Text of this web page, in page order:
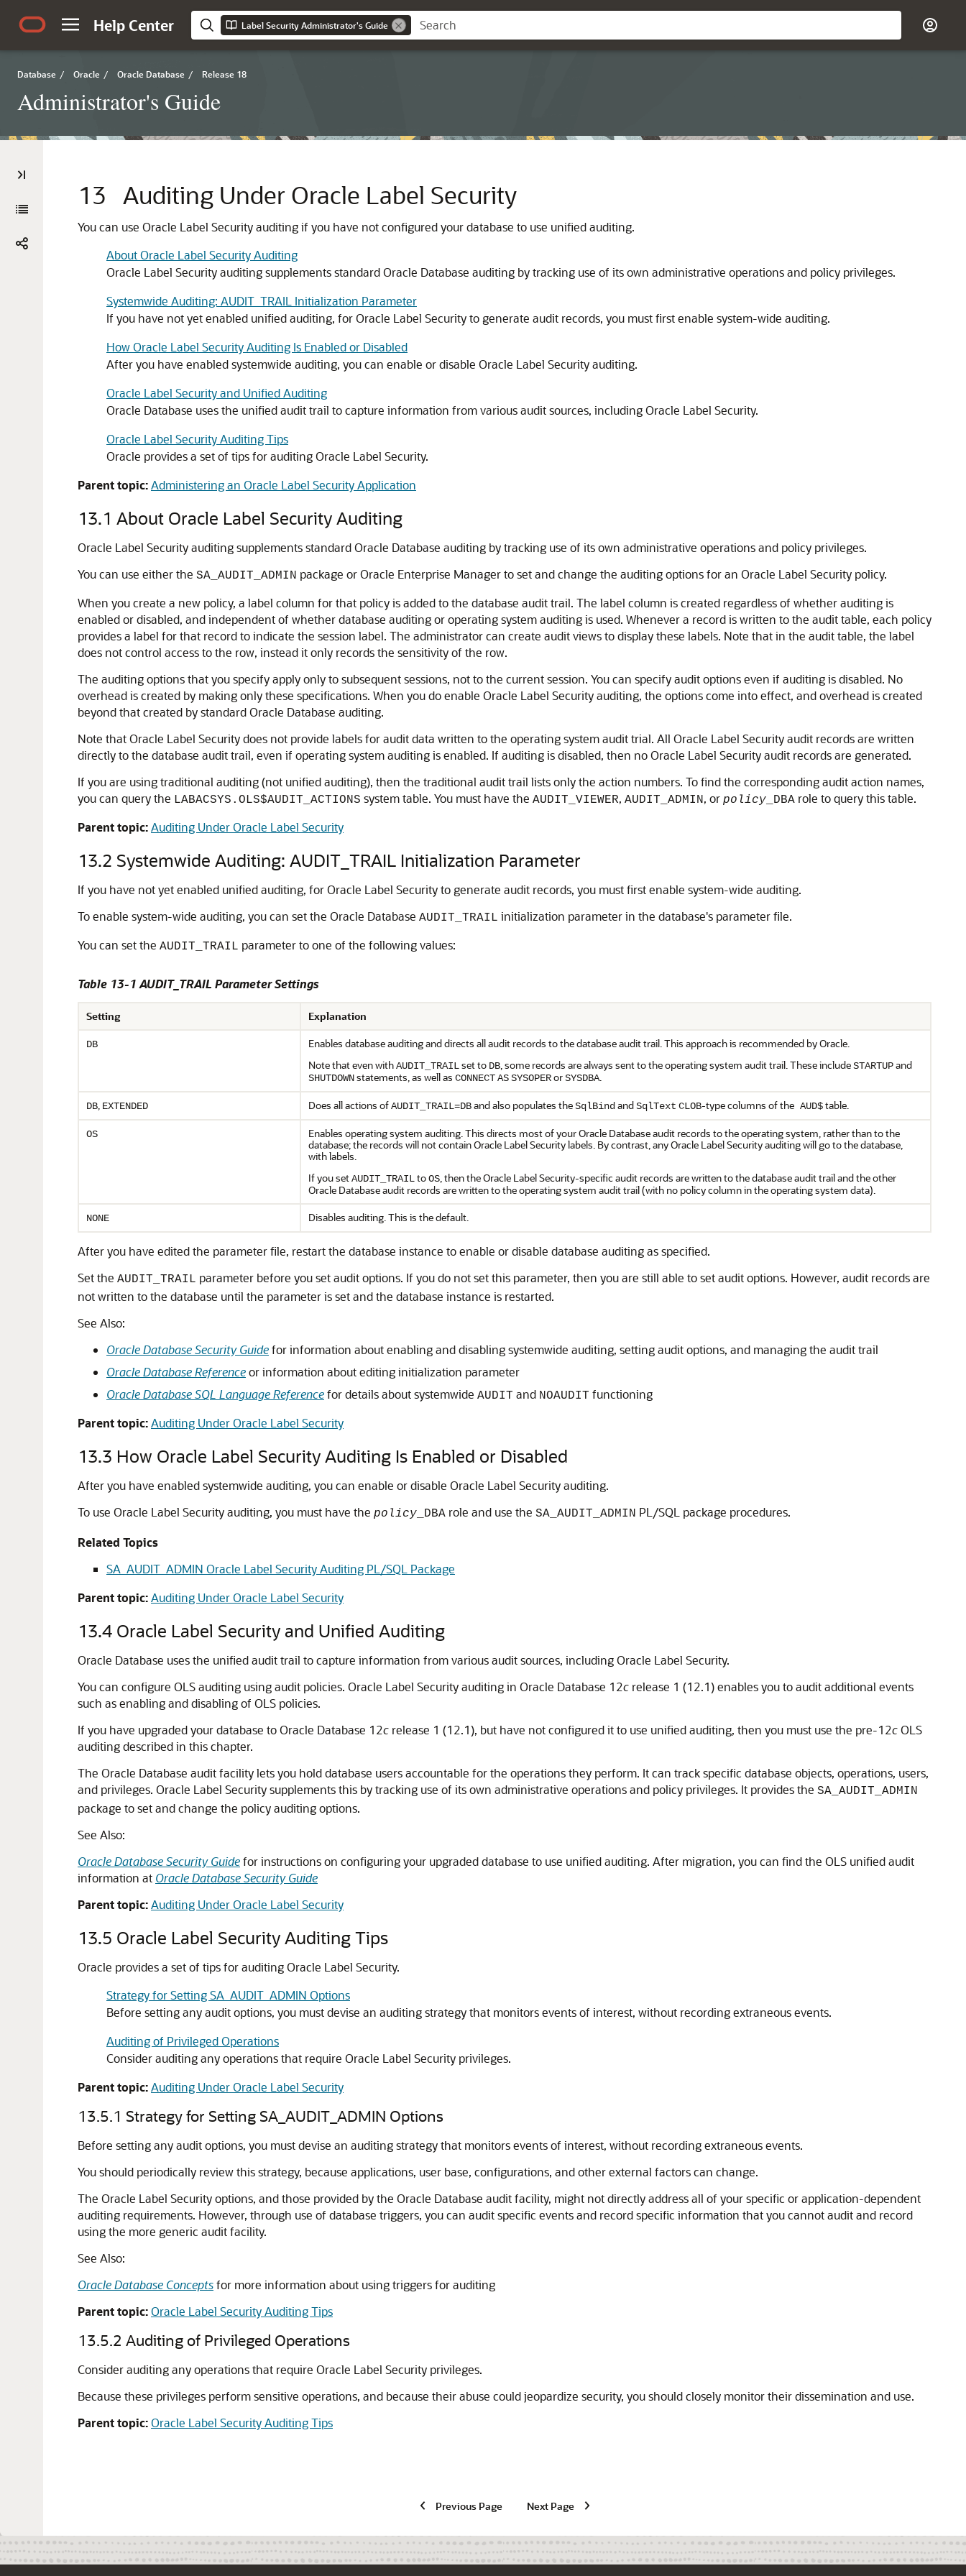
Help Center Label Security Administrator's Guide
Database / Oracle / Oracle Database / Release 18
Administrator's Guide
13 Auditing Under Oracle Label Security
You can use Oracle Label Security auditing if you have not configured your database to use unified auditing.
About Oracle Label Security Auditing
Oracle Label Security auditing supplements standard Oracle Database auditing by tracking use of its own administrative operations and policy privileges.
Systemwide Auditing: AUDIT_TRAIL Initialization Parameter
If you have not yet enabled unified auditing, for Oracle Label Security to generate audit records, you must first enable system-wide auditing.
How Oracle Label Security Auditing Is Enabled or Disabled
After you have enabled systemwide auditing, you can enable or disable Oracle Label Security auditing.
Oracle Label Security and Unified Auditing
Oracle Database uses the unified audit trail to capture information from various audit sources, including Oracle Label Security.
Oracle Label Security Auditing Tips
Oracle provides a set of tips for auditing Oracle Label Security.
Parent topic:Administering an Oracle Label Security Application
13.1 About Oracle Label Security Auditing
Oracle Label Security auditing supplements standard Oracle Database auditing by tracking use of its own administrative operations and policy privileges.
You can use either the SA_AUDIT_ADMIN package or Oracle Enterprise Manager to set and change the auditing options for an Oracle Label Security policy.
When you create a new policy, a label column for that policy is added to the database audit trail. The label column is created regardless of whether auditing is
enabled or disabled, and independent of whether database auditing or operating system auditing is used. Whenever a record is written to the audit table, each policy
provides a label for that record to indicate the session label. The administrator can create audit views to display these labels. Note that in the audit table, the label
does not control access to the row, instead it only records the sensitivity of the row.
The auditing options that you specify apply only to subsequent sessions, not to the current session. You can specify audit options even if auditing is disabled. No
overhead is created by making only these specifications. When you do enable Oracle Label Security auditing, the options come into effect, and overhead is created
beyond that created by standard Oracle Database auditing.
Note that Oracle Label Security does not provide labels for audit data written to the operating system audit trial. All Oracle Label Security audit records are written
directly to the database audit trail, even if operating system auditing is enabled. If auditing is disabled, then no Oracle Label Security audit records are generated.
If you are using traditional auditing (not unified auditing), then the traditional audit trail lists only the action numbers. To find the corresponding audit action names,
you can query the LABACSYS.OLS$AUDIT_ACTIONS system table. You must have the AUDIT_VIEWER, AUDIT_ADMIN, or policy _DBA role to query this table.
Parent topic:Auditing Under Oracle Label Security
13.2 Systemwide Auditing: AUDIT_TRAIL Initialization Parameter
If you have not yet enabled unified auditing, for Oracle Label Security to generate audit records, you must first enable system-wide auditing.
To enable system-wide auditing, you can set the Oracle Database AUDIT_TRAIL initialization parameter in the database's parameter file.
You can set the AUDIT_TRAIL parameter to one of the following values:
Table 13-1 AUDIT_TRAIL Parameter Settings
Setting Explanation
DB
Enables database auditing and directs all audit records to the database audit trail. This approach is recommended by Oracle.
Note that even withAUDIT_TRAILset to DB, some records are always sent to the operating system audit trail. These includeSTARTUPand
SHUTDOWNstatements, as well as CONNECTASSYSOPERorSYSDBA.
DB, EXTENDED Does all actions ofAUDIT_TRAIL=DBand also populates theSqlBind andSqlText CLOB-type columns of the AUD$table.
OS
Enables operating system auditing. This directs most of your Oracle Database audit records to the operating system, rather than to the
database; the records will not contain Oracle Label Security labels. By contrast, any Oracle Label Security auditing will go to the database,
with labels.
If you setAUDIT_TRAILtoOS, then the Oracle Label Security-specific audit records are written to the database audit trail and the other
Oracle Database audit records are written to the operating system audit trail (with no policy column in the operating system data).
NONE Disables auditing. This is the default.
After you have edited the parameter file, restart the database instance to enable or disable database auditing as specified.
Set the AUDIT_TRAIL parameter before you set audit options. If you do not set this parameter, then you are still able to set audit options. However, audit records are
not written to the database until the parameter is set and the database instance is restarted.
See Also:
Oracle Database Security Guidefor information about enabling and disabling systemwide auditing, setting audit options, and managing the audit trail
Oracle Database Referenceor information about editing initialization parameter
Oracle Database SQL Language Referencefor details about systemwide AUDIT and NOAUDIT functioning
Parent topic:Auditing Under Oracle Label Security
13.3 How Oracle Label Security Auditing Is Enabled or Disabled
After you have enabled systemwide auditing, you can enable or disable Oracle Label Security auditing.
To use Oracle Label Security auditing, you must have the policy _DBA role and use the SA_AUDIT_ADMIN PL/SQL package procedures.
Related Topics
SA_AUDIT_ADMIN Oracle Label Security Auditing PL/SQL Package
Parent topic:Auditing Under Oracle Label Security
13.4 Oracle Label Security and Unified Auditing
Oracle Database uses the unified audit trail to capture information from various audit sources, including Oracle Label Security.
You can configure OLS auditing using audit policies. Oracle Label Security auditing in Oracle Database 12c release 1 (12.1) enables you to audit additional events
such as enabling and disabling of OLS policies.
If you have upgraded your database to Oracle Database 12c release 1 (12.1), but have not configured it to use unified auditing, then you must use the pre-12cOLS
auditing described in this chapter.
The Oracle Database audit facility lets you hold database users accountable for the operations they perform. It can track specific database objects, operations, users,
and privileges. Oracle Label Security supplements this by tracking use of its own administrative operations and policy privileges. It provides the SA_AUDIT_ADMIN
package to set and change the policy auditing options.
See Also:
Oracle Database Security Guidefor instructions on configuring your upgraded database to use unified auditing. After migration, you can find the OLS unified audit
information at Oracle Database Security Guide
Parent topic:Auditing Under Oracle Label Security
13.5 Oracle Label Security Auditing Tips
Oracle provides a set of tips for auditing Oracle Label Security.
Strategy for Setting SA_AUDIT_ADMIN Options
Before setting any audit options, you must devise an auditing strategy that monitors events of interest, without recording extraneous events.
Auditing of Privileged Operations
Consider auditing any operations that require Oracle Label Security privileges.
Parent topic:Auditing Under Oracle Label Security
13.5.1 Strategy for Setting SA_AUDIT_ADMIN Options
Before setting any audit options, you must devise an auditing strategy that monitors events of interest, without recording extraneous events.
You should periodically review this strategy, because applications, user base, configurations, and other external factors can change.
The Oracle Label Security options, and those provided by the Oracle Database audit facility, might not directly address all of your specific or application-dependent
auditing requirements. However, through use of database triggers, you can audit specific events and record specific information that you cannot audit and record
using the more generic audit facility.
See Also:
Oracle Database Conceptsfor more information about using triggers for auditing
Parent topic:Oracle Label Security Auditing Tips
13.5.2 Auditing of Privileged Operations
Consider auditing any operations that require Oracle Label Security privileges.
Because these privileges perform sensitive operations, and because their abuse could jeopardize security, you should closely monitor their dissemination and use.
Parent topic:Oracle Label Security Auditing Tips
Previous Page Next Page